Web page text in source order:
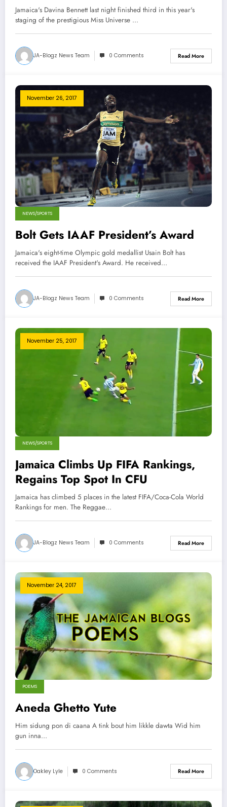
Jamaica's Davina Bennett last night finished third in this year's
staging of the prestigious Miss Universe …
JA-Blogz News Team 0 Comments Read More
November 26, 2017
NEWS/SPORTS
Bolt Gets IAAF President’s Award
Jamaica's eight-time Olympic gold medallist Usain Bolt has
received the IAAF President's Award. He received…
JA-Blogz News Team 0 Comments Read More
November 25, 2017
NEWS/SPORTS
Jamaica Climbs Up FIFA Rankings,
Regains Top Spot In CFU
Jamaica has climbed 5 places in the latest FIFA/Coca-Cola World
Rankings for men. The Reggae…
JA-Blogz News Team 0 Comments Read More
November 24, 2017
POEMS
Aneda Ghetto Yute
Him sidung pon di caana A tink bout him likkle dawta Wid him
gun inna…
Oakley Lyle 0 Comments Read More